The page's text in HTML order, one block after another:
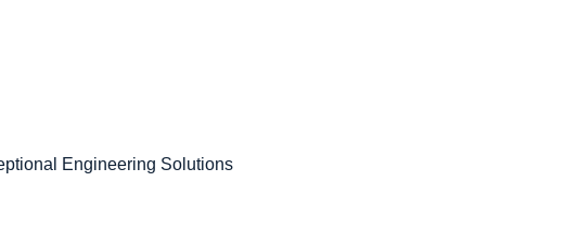
Engineering Solutions